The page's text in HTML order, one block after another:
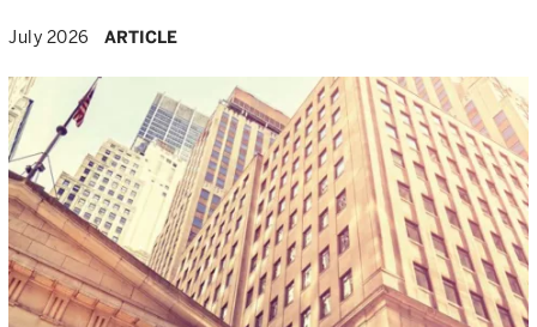
July 2026 ARTICLE